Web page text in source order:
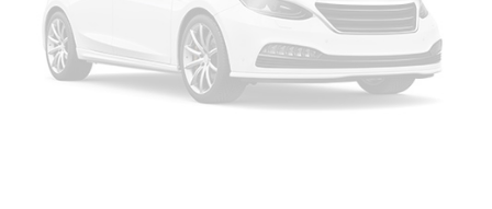
access capable: FordPass Connect 4G, Power driver
seat, Remote keyless entry, Vinyl/Cloth Front Sport
Contour Bucket Seats, Wheels: 18 Rock Metallic
Painted Aluminum.
Brake Actuated Limited Slip Differential